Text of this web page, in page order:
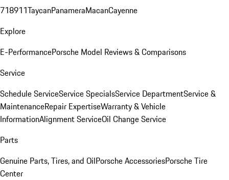
718911TaycanPanameraMacanCayenne
Explore
E-PerformancePorsche Model Reviews & Comparisons
Service
Schedule ServiceService SpecialsService DepartmentService &
MaintenanceRepair ExpertiseWarranty & Vehicle
InformationAlignment ServiceOil Change Service
Parts
Genuine Parts, Tires, and OilPorsche AccessoriesPorsche Tire
Center